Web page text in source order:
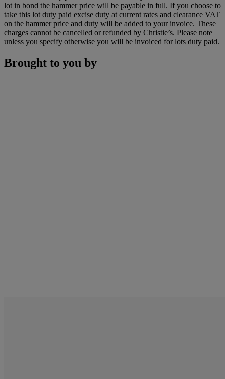
lot in bond the hammer price will be payable in full. If you choose to
take this lot duty paid excise duty at current rates and clearance VAT
on the hammer price and duty will be added to your invoice. These
charges cannot be cancelled or refunded by Christie’s. Please note
unless you specify otherwise you will be invoiced for lots duty paid.
Brought to you by